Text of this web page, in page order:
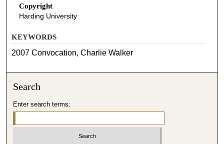
Copyright
Harding University
KEYWORDS
2007 Convocation, Charlie Walker
Search
Enter search terms: